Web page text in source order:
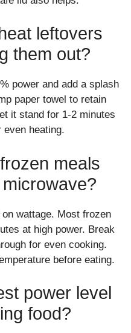
leftovers
them out?
power and add a splash
paper towel to retain
it stand for 1-2 minutes
even heating.
meals
wattage. Most frozen
at high power. Break
for even cooking.
before eating.
power level
food?